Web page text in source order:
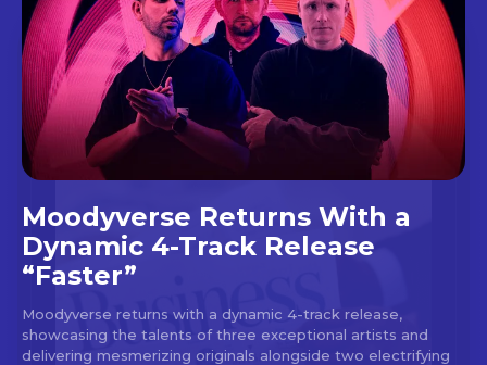
Don't miss
out!
[tdn_block_newsletter_subscribe
Moodyverse Returns With a
Dynamic 4-Track Release
“Faster”
Moodyverse returns with a dynamic 4-track release,
showcasing the talents of three exceptional artists and
delivering mesmerizing originals alongside two electrifying